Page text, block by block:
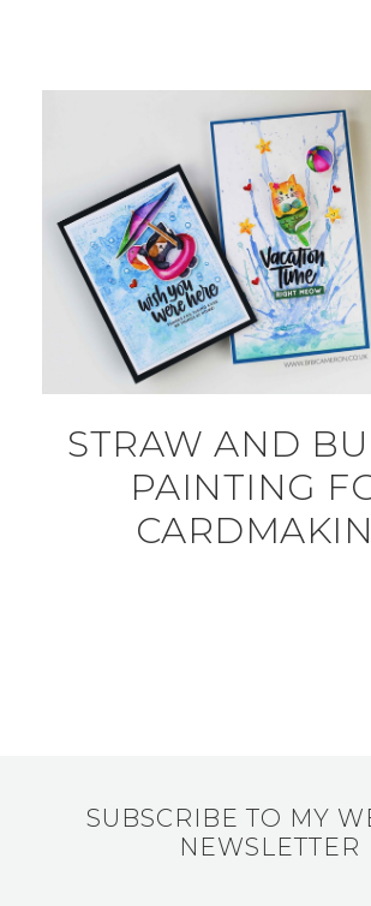
STRAW AND
PAINTING
SUBSCRIBE TO MY
NEWSLETTER